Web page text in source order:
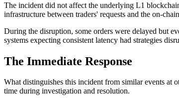
The incident did not affect the underlying L1
infrastructure between traders' requests and the on-
During the disruption, some orders were delayed but
systems expecting consistent latency had strategies
The Immediate Response
What distinguishes this incident from similar events at
time during investigation and resolution.